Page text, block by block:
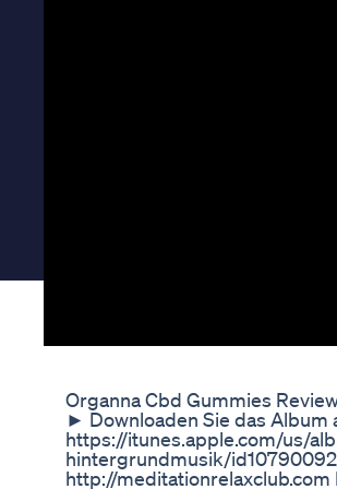
Organna Cbd Gummies
► Downloaden Sie das Album
https://itunes.apple.com/us/
hintergrundmusik/
http://